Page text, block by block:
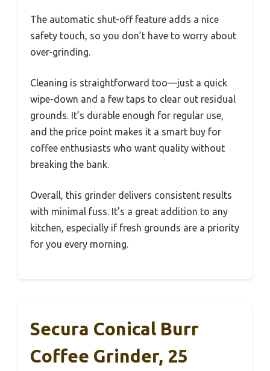
The automatic shut-off feature adds a nice
safety touch, so you don’t have to worry about
over-grinding.
Cleaning is straightforward too—just a quick
wipe-down and a few taps to clear out residual
grounds. It’s durable enough for regular use,
and the price point makes it a smart buy for
coffee enthusiasts who want quality without
breaking the bank.
Overall, this grinder delivers consistent results
with minimal fuss. It’s a great addition to any
kitchen, especially if fresh grounds are a priority
for you every morning.
Secura Conical Burr
Coffee Grinder, 25